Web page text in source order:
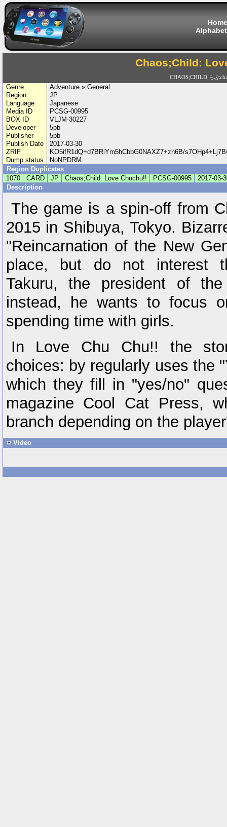
Home
Chaos;Child:
CHAOS;CHILD らぶ
Genre
Adventure » General
Region
JP
Language
Japanese
Media ID
PCSG-00995
BOX ID
VLJM-30227
Developer
5pb
Publisher
5pb
Publish Date
2017-03-30
ZRIF
KO5ifR1dQ+d7BRiYm5hCbbG0NAXZ7+zh6B/
Dump status
NoNPDRM
Region Duplicates
1070
CARD JP Chaos;Child: Love Chuchu!! PCSG-00995
2017-03-
Description
The game is a spin-off from
2015 in Shibuya, Tokyo.
"Reincarnation of the New
place, but do not interest
Takuru, the president of
instead, he wants to focus
spending time with girls.
In Love Chu Chu!! the
choices: by regularly uses the
which they fill in "yes/no"
magazine Cool Cat Press,
branch depending on the
Video